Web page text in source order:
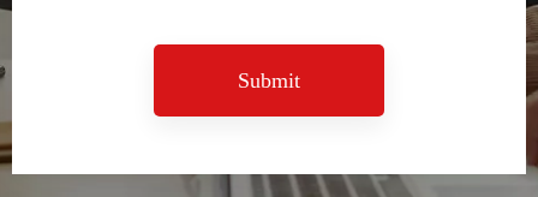
Submit